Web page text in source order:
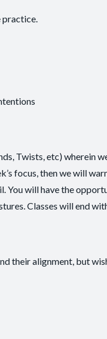
practice.
Twists, etc) wherein
focus, then we will
will have the
Classes will end
their alignment, but